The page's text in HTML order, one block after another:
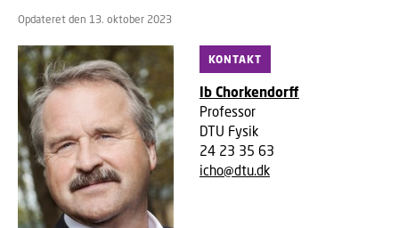
Opdateret den 13. oktober 2023
KONTAKT
Ib Chorkendorff
Professor
DTU Fysik
24 23 35 63
icho@dtu.dk